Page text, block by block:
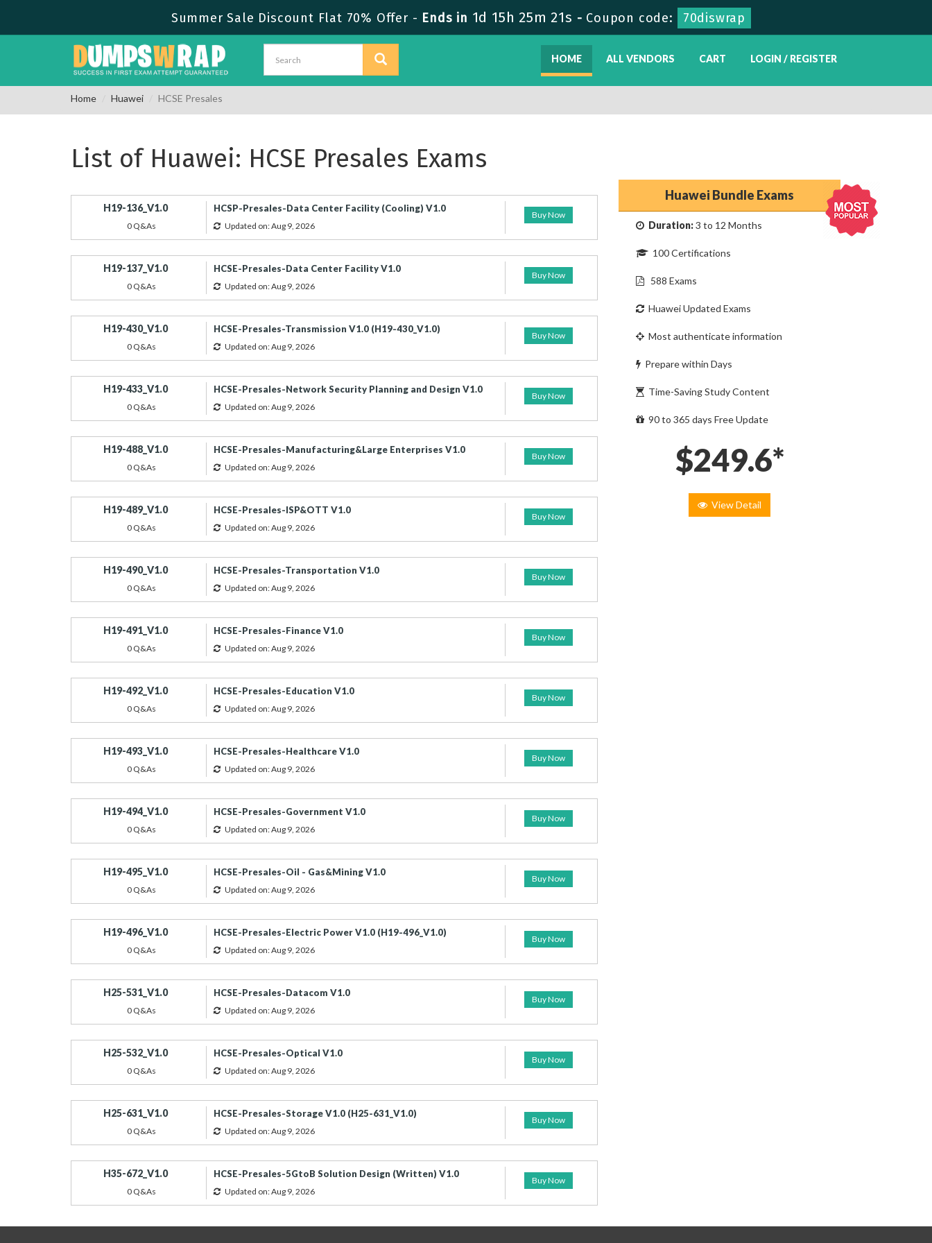
Summer Sale Discount Flat 70% Offer - Ends in 1d 15h 25m 20s -Coupon code: 70diswrap
HOME ALL VENDORS CART LOGIN / REGISTER
Home Huawei HCSE Presales
List of Huawei: HCSE Presales Exams
H19-136_V1.0
0 Q&As
HCSP-Presales-Data Center Facility (Cooling) V1.0
Updated on: Aug 9, 2026
Buy Now
H19-137_V1.0
0 Q&As
HCSE-Presales-Data Center Facility V1.0
Updated on: Aug 9, 2026
Buy Now
H19-430_V1.0
0 Q&As
HCSE-Presales-Transmission V1.0 (H19-430_V1.0)
Updated on: Aug 9, 2026
Buy Now
H19-433_V1.0
0 Q&As
HCSE-Presales-Network Security Planning and Design V1.0
Updated on: Aug 9, 2026
Buy Now
H19-488_V1.0
0 Q&As
HCSE-Presales-Manufacturing&Large Enterprises V1.0
Updated on: Aug 9, 2026
Buy Now
H19-489_V1.0
0 Q&As
HCSE-Presales-ISP&OTT V1.0
Updated on: Aug 9, 2026
Buy Now
H19-490_V1.0
0 Q&As
HCSE-Presales-Transportation V1.0
Updated on: Aug 9, 2026
Buy Now
H19-491_V1.0
0 Q&As
HCSE-Presales-Finance V1.0
Updated on: Aug 9, 2026
Buy Now
H19-492_V1.0
0 Q&As
HCSE-Presales-Education V1.0
Updated on: Aug 9, 2026
Buy Now
H19-493_V1.0
0 Q&As
HCSE-Presales-Healthcare V1.0
Updated on: Aug 9, 2026
Buy Now
H19-494_V1.0
0 Q&As
HCSE-Presales-Government V1.0
Updated on: Aug 9, 2026
Buy Now
H19-495_V1.0
0 Q&As
HCSE-Presales-Oil - Gas&Mining V1.0
Updated on: Aug 9, 2026
Buy Now
H19-496_V1.0
0 Q&As
HCSE-Presales-Electric Power V1.0 (H19-496_V1.0)
Updated on: Aug 9, 2026
Buy Now
H25-531_V1.0
0 Q&As
HCSE-Presales-Datacom V1.0
Updated on: Aug 9, 2026
Buy Now
H25-532_V1.0
0 Q&As
HCSE-Presales-Optical V1.0
Updated on: Aug 9, 2026
Buy Now
H25-631_V1.0
0 Q&As
HCSE-Presales-Storage V1.0 (H25-631_V1.0)
Updated on: Aug 9, 2026
Buy Now
H35-672_V1.0
0 Q&As
HCSE-Presales-5GtoB Solution Design (Written) V1.0
Updated on: Aug 9, 2026
Buy Now
Huawei Bundle Exams
Duration:3 to 12 Months
100 Certifications
588 Exams
Huawei Updated Exams
Most authenticate information
Prepare within Days
Time-Saving Study Content
90 to 365 days Free Update
$249.6*
View Detail